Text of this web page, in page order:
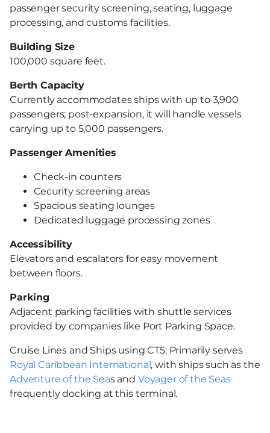
passenger security screening, seating, luggage
processing, and customs facilities.
Building Size
100,000 square feet.
Berth Capacity
Currently accommodates ships with up to 3,900
passengers; post-expansion, it will handle vessels
carrying up to 5,000 passengers.
Passenger Amenities
Check-in counters
Сecurity screening areas
Spacious seating lounges
Dedicated luggage processing zones
Accessibility
Elevators and escalators for easy movement
between floors.
Parking
Adjacent parking facilities with shuttle services
provided by companies like Port Parking Space.
Cruise Lines and Ships using CT5: Primarily serves
Royal Caribbean International, with ships such as the
Adventure of the Seas and Voyager of the Seas
frequently docking at this terminal.